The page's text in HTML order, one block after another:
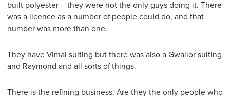
built polyester – they were not the only guys doing it. There
was a licence as a number of people could do, and that
number was more than one.
They have Vimal suiting but there was also a Gwalior suiting
and Raymond and all sorts of things.
There is the refining business. Are they the only people who